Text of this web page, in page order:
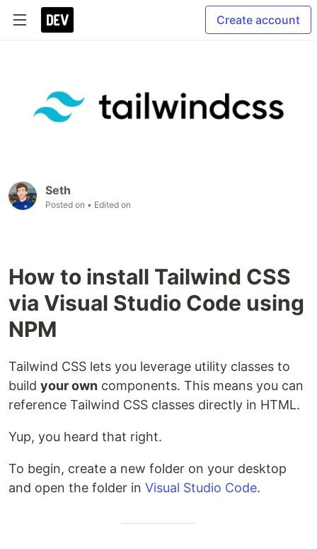
Create account
Seth
Posted on • Edited on
How to install Tailwind CSS
via Visual Studio Code using
NPM
Tailwind CSS lets you leverage utility classes to
build your own components. This means you can
reference Tailwind CSS classes directly in HTML.
Yup, you heard that right.
To begin, create a new folder on your desktop
and open the folder in Visual Studio Code.